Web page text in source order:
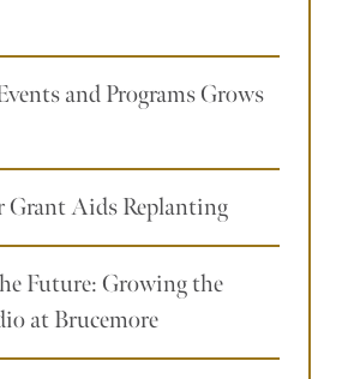
and Programs Grows
Grant Aids Replanting
Future: Growing the
at Brucemore